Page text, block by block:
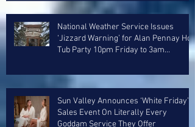
National Weather Service Issues
‘Jizzard Warning’ for Alan Pennay Hot
Tub Party 10pm Friday to 3am
Sun Valley Announces ‘White Friday’
Sales Event On Literally Every
Goddam Service They Offer